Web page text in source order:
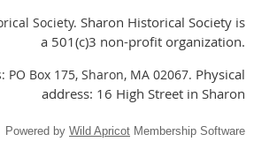
Society. Sharon Historical Society is
a 501(c)3 non-profit organization.
Box 175, Sharon, MA 02067. Physical
address: 16 High Street in Sharon
Powered by Wild Apricot Membership Software